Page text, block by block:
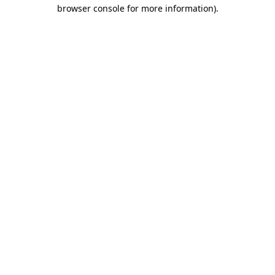
browser console for more information).